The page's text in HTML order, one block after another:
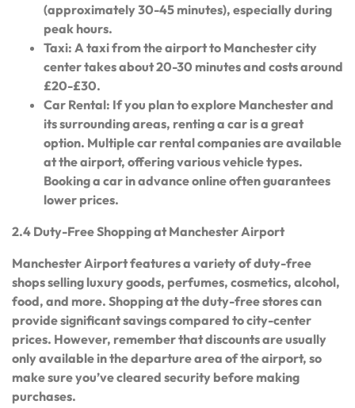
(approximately 30-45 minutes), especially during
peak hours.
Taxi: A taxi from the airport to Manchester city
center takes about 20-30 minutes and costs around
£20-£30.
Car Rental: If you plan to explore Manchester and
its surrounding areas, renting a car is a great
option. Multiple car rental companies are available
at the airport, offering various vehicle types.
Booking a car in advance online often guarantees
lower prices.
2.4 Duty-Free Shopping at Manchester Airport
Manchester Airport features a variety of duty-free
shops selling luxury goods, perfumes, cosmetics, alcohol,
food, and more. Shopping at the duty-free stores can
provide significant savings compared to city-center
prices. However, remember that discounts are usually
only available in the departure area of the airport, so
make sure you’ve cleared security before making
purchases.